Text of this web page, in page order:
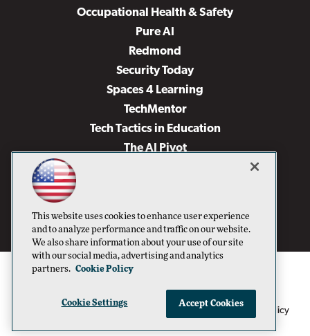
Occupational Health & Safety
Pure AI
Redmond
Security Today
Spaces 4 Learning
TechMentor
Tech Tactics in Education
The AI Pivot
Virtualization & Cloud Review
Visual Studio Live!
1105 Media Inc Privacy Policy Cookie Policy
This website uses cookies to enhance user experience
and to analyze performance and traffic on our website.
We also share information about your use of our site
with our social media, advertising and analytics
partners. Cookie Policy
Cookie Settings Accept Cookies